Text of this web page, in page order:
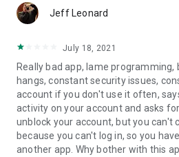
Jeff Leonard
July 18, 2021
Really bad app, lame programming,
hangs, constant security issues,
account if you don't use it often,
activity on your account and asks
unblock your account, but you can't
because you can't log in, so you
another app. Why bother with this